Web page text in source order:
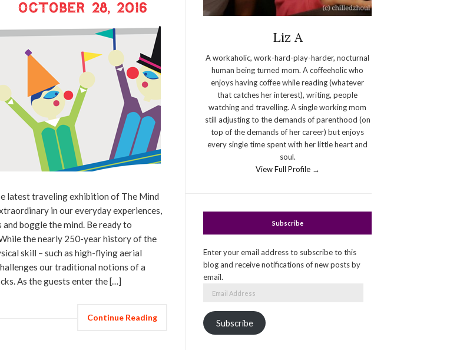
latest traveling exhibition of The Mind
in our everyday experiences,
boggle the mind. Be ready to
the nearly 250-year history of the
skill – such as high-flying aerial
our traditional notions of a
As the guests enter the […]
Continue Reading
Liz A
A workaholic, work-hard-play-harder, nocturnal
human being turned mom. A coffeeholic who
enjoys having coffee while reading (whatever
that catches her interest), writing, people
watching and travelling. A single working mom
still adjusting to the demands of parenthood (on
top of the demands of her career) but enjoys
every single time spent with her little heart and
soul.
View Full Profile →
Subscribe
Enter your email address to subscribe to this
blog and receive notifications of new posts by
email.
Subscribe